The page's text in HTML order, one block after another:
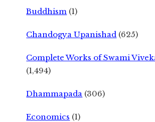
Buddhism (1)
Chandogya Upanishad (625)
Complete Works of Swami
(1,494)
Dhammapada (306)
Economics (1)